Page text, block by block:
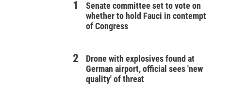
Senate committee set to vote on
whether to hold Fauci in contempt
of Congress
Drone with explosives found at
German airport, official sees 'new
quality' of threat